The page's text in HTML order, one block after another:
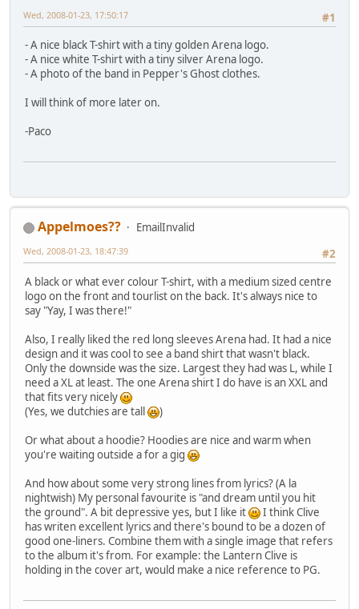
#1
Wed, 2008-01-23, 17:50:17
- A nice black T-shirt with a tiny golden Arena logo.
- A nice white T-shirt with a tiny silver Arena logo.
- A photo of the band in Pepper's Ghost clothes.
I will think of more later on.
-Paco
Appelmoes??
EmailInvalid
#2
Wed, 2008-01-23, 18:47:39
A black or what ever colour T-shirt, with a medium sized centre
logo on the front and tourlist on the back. It's always nice to
say "Yay, I was there!"
Also, I really liked the red long sleeves Arena had. It had a nice
design and it was cool to see a band shirt that wasn't black.
Only the downside was the size. Largest they had was L, while I
need a XL at least. The one Arena shirt I do have is an XXL and
that fits very nicely
(Yes, we dutchies are tall
)
Or what about a hoodie? Hoodies are nice and warm when
you're waiting outside a for a gig
And how about some very strong lines from lyrics? (A la
nightwish) My personal favourite is "and dream until you hit
the ground". A bit depressive yes, but I like it
I think Clive
has writen excellent lyrics and there's bound to be a dozen of
good one-liners. Combine them with a single image that refers
to the album it's from. For example: the Lantern Clive is
holding in the cover art, would make a nice reference to PG.